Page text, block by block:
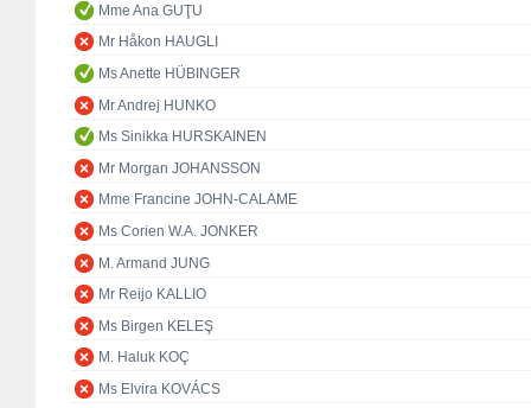
Mme Ana GUŢU
Mr Håkon HAUGLI
Ms Anette HÜBINGER
Mr Andrej HUNKO
Ms Sinikka HURSKAINEN
Mr Morgan JOHANSSON
Mme Francine JOHN-CALAME
Ms Corien W.A. JONKER
M. Armand JUNG
Mr Reijo KALLIO
Ms Birgen KELEŞ
M. Haluk KOÇ
Ms Elvira KOVÁCS